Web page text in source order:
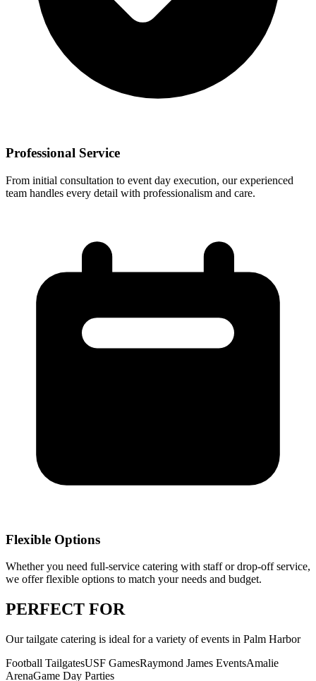
Professional Service
From initial consultation to event day execution, our experienced
team handles every detail with professionalism and care.
Flexible Options
Whether you need full-service catering with staff or drop-off service,
we offer flexible options to match your needs and budget.
PERFECT FOR
Ourtailgate catering is ideal for a variety of events in Palm Harbor
Football TailgatesUSF GamesRaymond James EventsAmalie
ArenaGame Day Parties